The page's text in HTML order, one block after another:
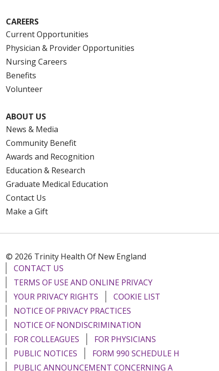
CAREERS
Current Opportunities
Physician & Provider Opportunities
Nursing Careers
Benefits
Volunteer
ABOUT US
News & Media
Community Benefit
Awards and Recognition
Education & Research
Graduate Medical Education
Contact Us
Make a Gift
© 2026 Trinity Health Of New England
CONTACT US
TERMS OF USE AND ONLINE PRIVACY
YOUR PRIVACY RIGHTS
COOKIE LIST
NOTICE OF PRIVACY PRACTICES
NOTICE OF NONDISCRIMINATION
FOR COLLEAGUES
FOR PHYSICIANS
PUBLIC NOTICES
FORM 990 SCHEDULE H
PUBLIC ANNOUNCEMENT CONCERNING A